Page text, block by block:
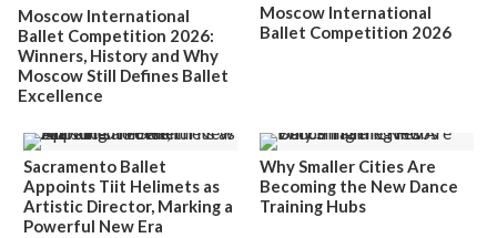
Moscow International
Ballet Competition 2026:
Winners, History and Why
Moscow Still Defines Ballet
Excellence
Moscow International
Ballet Competition 2026
Sacramento Ballet
Appoints Tiit Helimets as
Artistic Director, Marking a
Powerful New Era
Why Smaller Cities Are
Becoming the New Dance
Training Hubs